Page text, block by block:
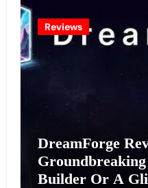
Reviews
DreamForge
Builder Or A